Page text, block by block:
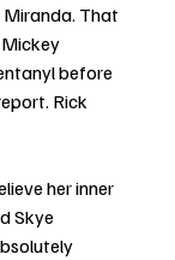
That
before
Rick
her inner
Skye